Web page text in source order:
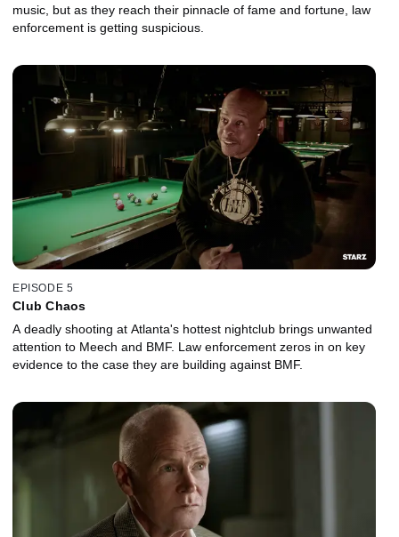
music, but as they reach their pinnacle of fame and fortune, law
enforcement is getting suspicious.
EPISODE 5
Club Chaos
A deadly shooting at Atlanta's hottest nightclub brings unwanted
attention to Meech and BMF. Law enforcement zeros in on key
evidence to the case they are building against BMF.